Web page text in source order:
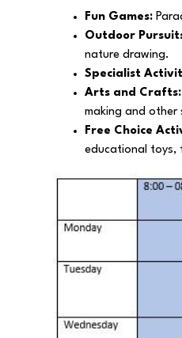
Fun Games:
Outdoor
nature drawing.
Specialist
Arts and Crafts:
making and
Free Choice
educational toys,